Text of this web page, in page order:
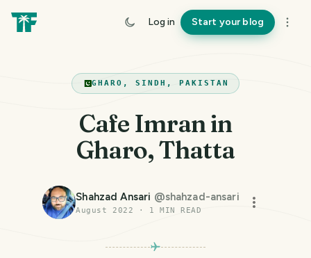
Log in Start your blog
GHARO, SINDH, PAKISTAN
Cafe Imran in
Gharo, Thatta
Shahzad Ansari @shahzad-ansari
August 2022 · 1 MIN READ